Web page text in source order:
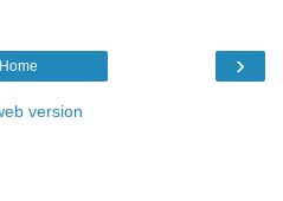
›
Home
version